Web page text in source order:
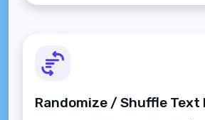
Randomize / Shuffle Text